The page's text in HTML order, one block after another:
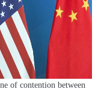
of contention between